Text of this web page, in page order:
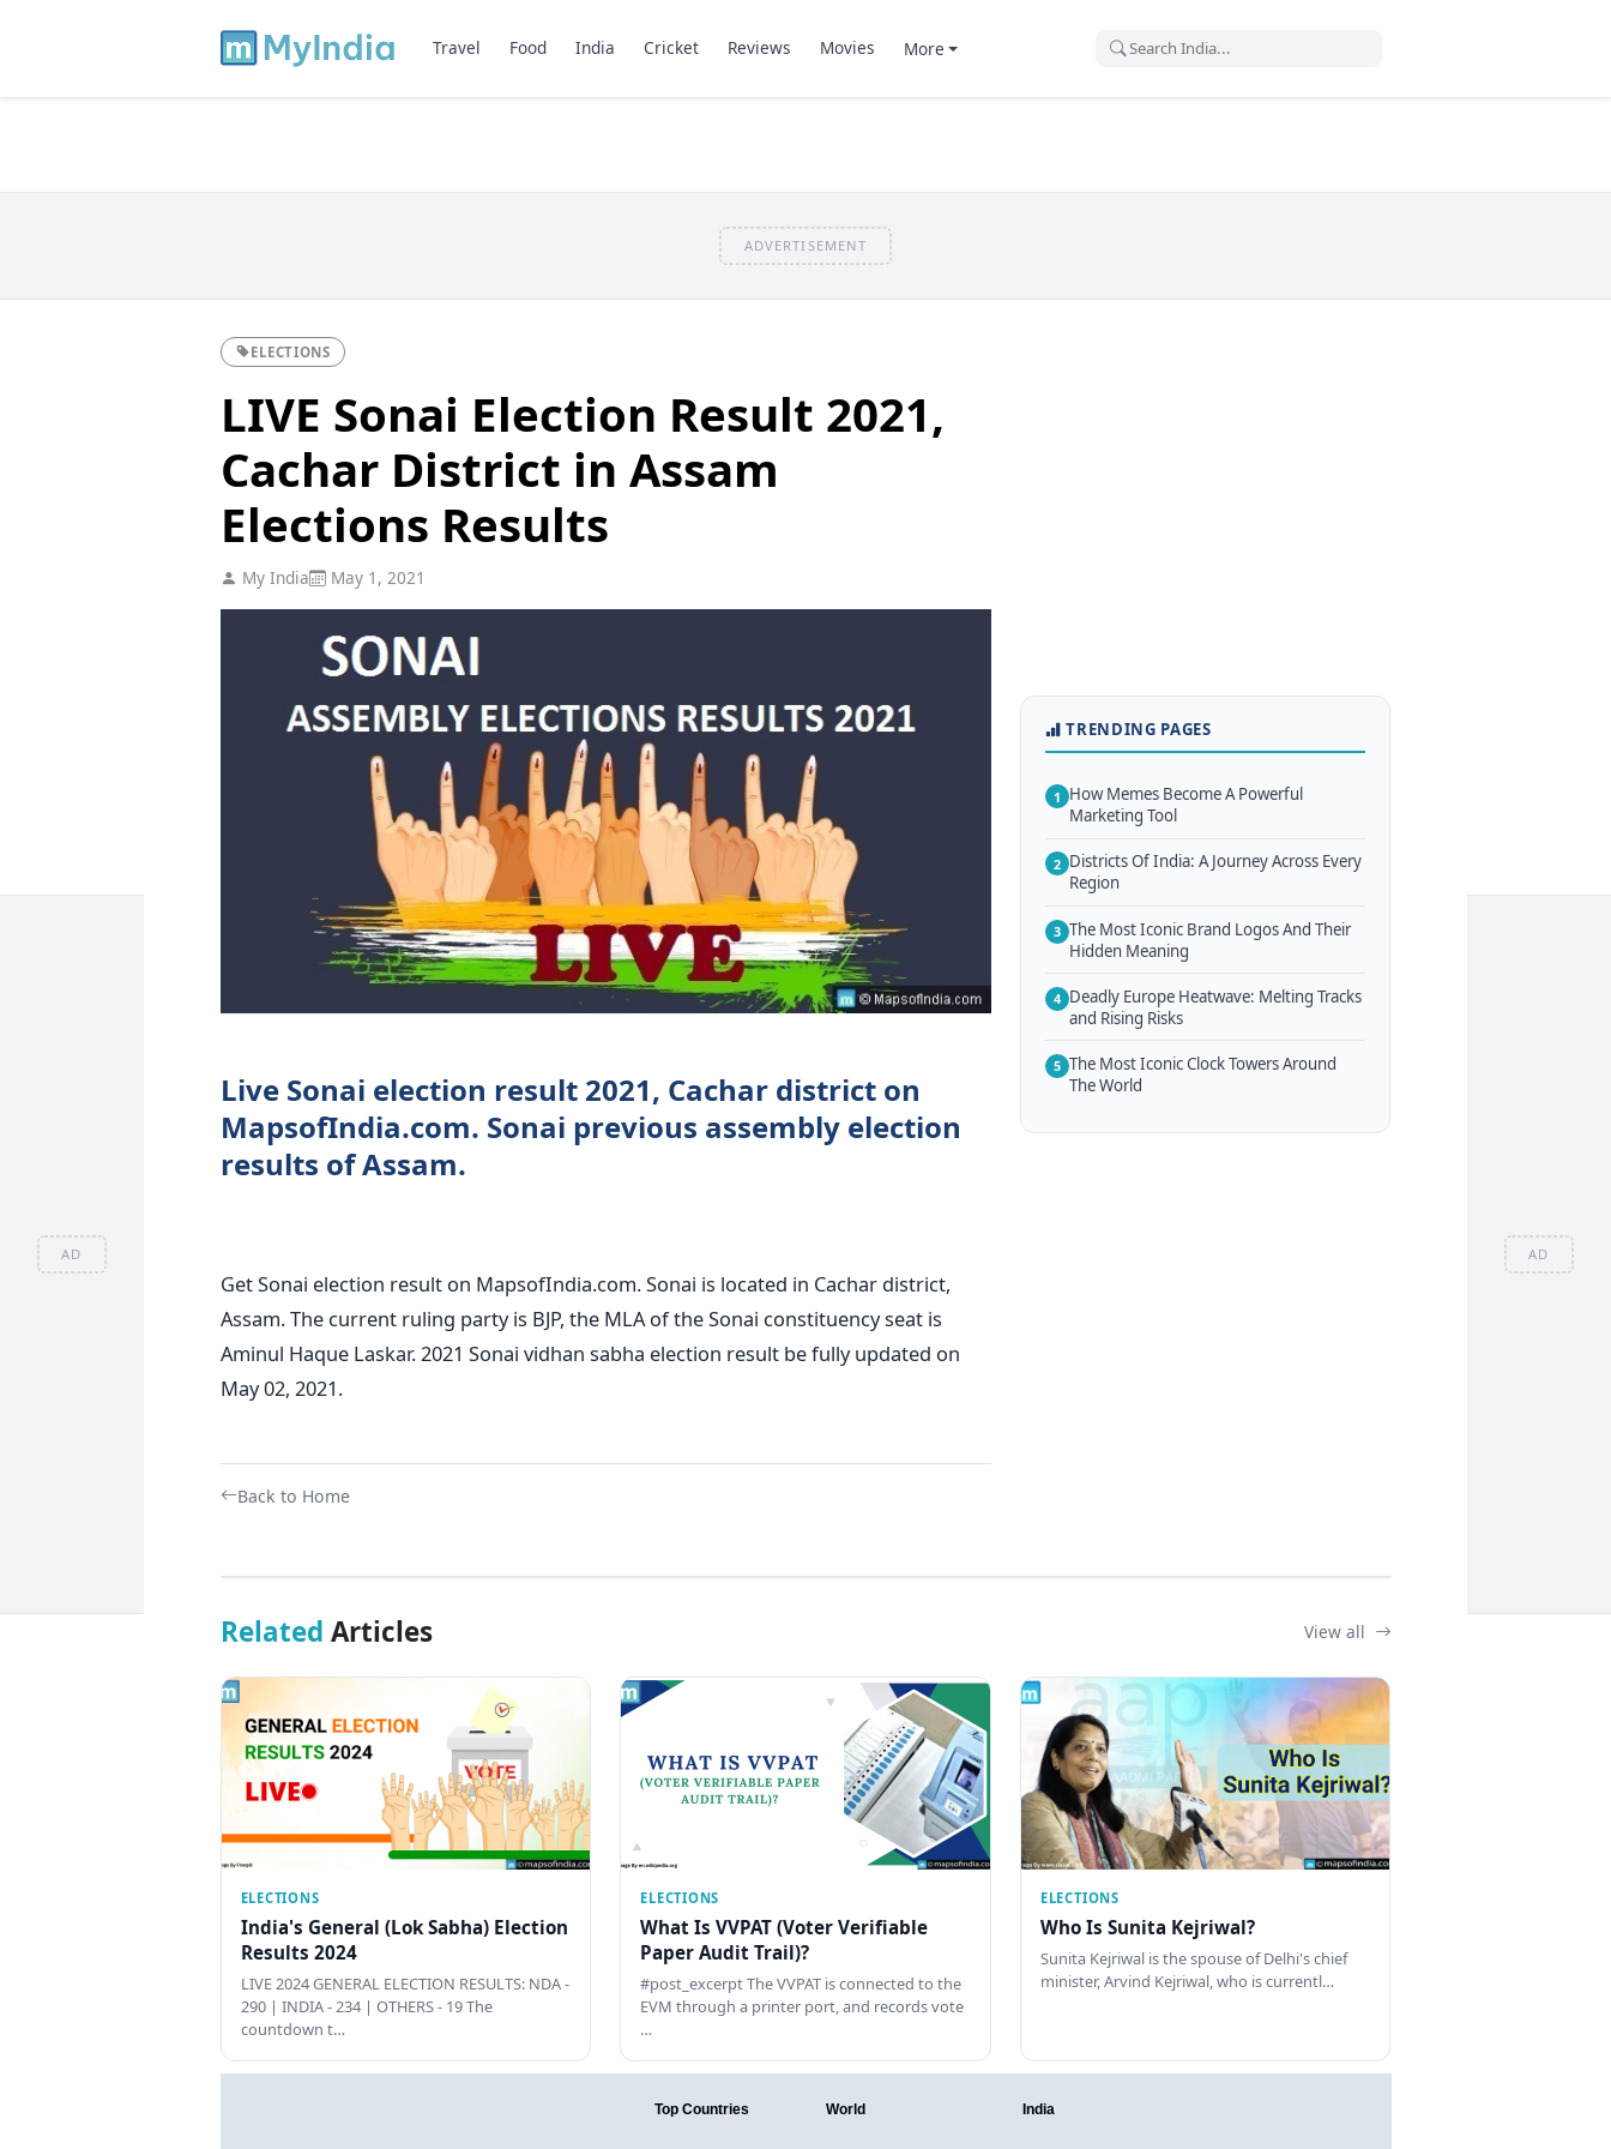
AD AD
Travel Food India Cricket Reviews Movies More
ADVERTISEMENT
ELECTIONS
LIVE Sonai Election Result 2021,
Cachar District in Assam
Elections Results
My India May 1, 2021
Live Sonai election result 2021, Cachar district on
MapsofIndia.com. Sonai previous assembly election
results of Assam.
Get Sonai election result on MapsofIndia.com. Sonai is located in Cachar district,
Assam. The current ruling party is BJP, the MLA of the Sonai constituency seat is
Aminul Haque Laskar. 2021 Sonai vidhan sabha election result be fully updated on
May 02, 2021.
Back to Home
TRENDING PAGES
1 How Memes Become A Powerful
Marketing Tool
2 Districts Of India: A Journey Across Every
Region
3 The Most Iconic Brand Logos And Their
Hidden Meaning
4 Deadly Europe Heatwave: Melting Tracks
and Rising Risks
5 The Most Iconic Clock Towers Around
The World
Related Articles View all
ELECTIONS
India's General (Lok Sabha) Election
Results 2024
LIVE 2024 GENERAL ELECTION RESULTS: NDA -
290 | INDIA - 234 | OTHERS - 19 The
countdown t…
ELECTIONS
What Is VVPAT (Voter Verifiable
Paper Audit Trail)?
#post_excerpt The VVPAT is connected to the
EVM through a printer port, and records vote
…
ELECTIONS
Who Is Sunita Kejriwal?
Sunita Kejriwal is the spouse of Delhi's chief
minister, Arvind Kejriwal, who is currentl…
Top Countries World India